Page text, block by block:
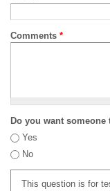
Comments *
Do you want someone
Yes
No
This question is for